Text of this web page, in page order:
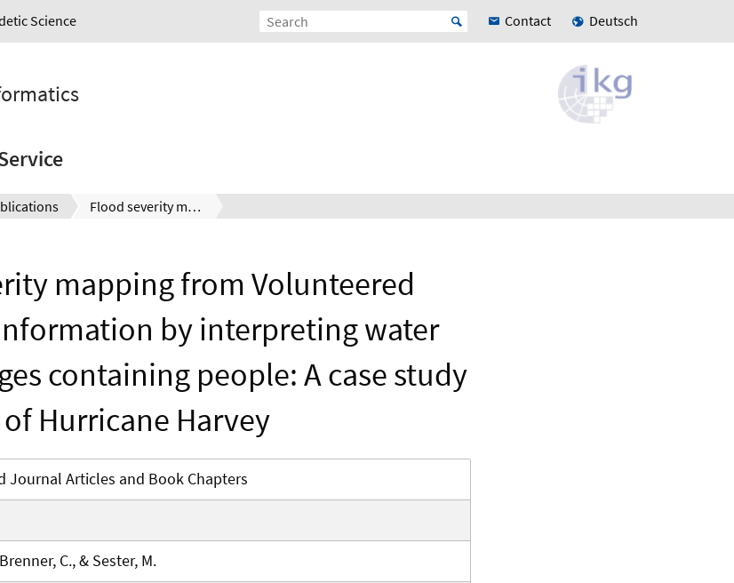
Science Contact Deutsch
Flood severity mapping from Volunteered Geographic Information by interpreting water level from images containing people: A case study of Hurricane Harvey
mapping from Volunteered
by interpreting water
containing people: A case study
of Hurricane Harvey
Journal Articles and Book Chapters
C., & Sester, M.